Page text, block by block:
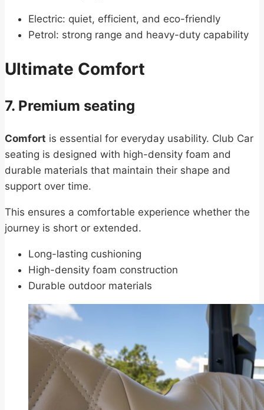
Electric: quiet, efficient, and eco-friendly
Petrol: strong range and heavy-duty capability
Ultimate Comfort
7. Premium seating
Comfort is essential for everyday usability. Club Car
seating is designed with high-density foam and
durable materials that maintain their shape and
support over time.
This ensures a comfortable experience whether the
journey is short or extended.
Long-lasting cushioning
High-density foam construction
Durable outdoor materials